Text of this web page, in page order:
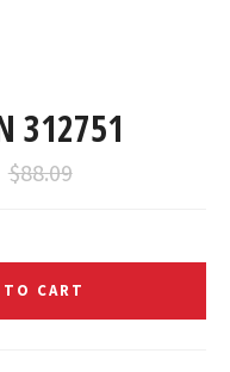
312751
Regular
price
$88.09
CART